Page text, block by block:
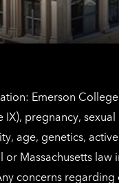
Emerson
IX), pregnancy,
age, genetics,
Massachusetts
concerns